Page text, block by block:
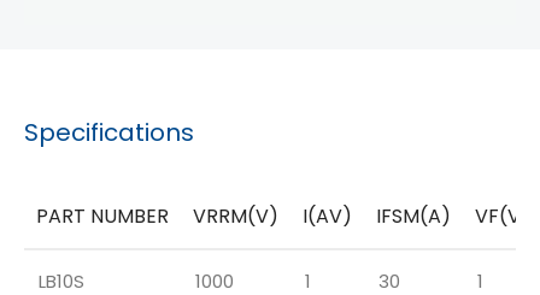
Specifications
PART NUMBER VRRM(V) I(AV) IFSM(A) VF(V)
LB10S 1000 1 30 1